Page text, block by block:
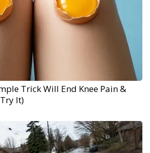
Trick Will End Knee Pain &
It)